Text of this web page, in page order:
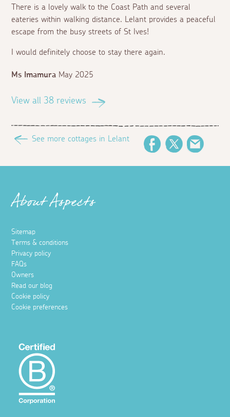
There is a lovely walk to the Coast Path and several
eateries within walking distance. Lelant provides a peaceful
escape from the busy streets of St Ives!
I would definitely choose to stay there again.
Ms Imamura May 2025
View all 38 reviews
See more cottages in Lelant
FacebookTwitter
About Aspects
Sitemap
Terms & conditions
Privacy policy
FAQs
Owners
Read our blog
Cookie policy
Cookie preferences